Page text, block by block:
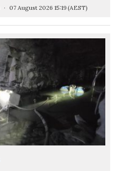
07 August 2026 15:19(AEST)